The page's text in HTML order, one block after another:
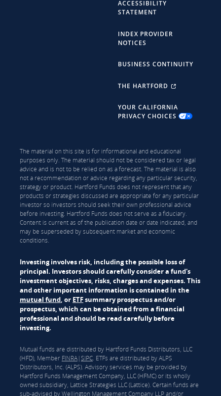
ACCESSIBILITY
STATEMENT
INDEX PROVIDER
NOTICES
BUSINESS CONTINUITY
THE HARTFORD
YOUR CALIFORNIA
PRIVACY CHOICES
The material on this site is for informational and educational
purposes only. The material should not be considered tax or legal
advice and is not to be relied on as a forecast. The material is also
not a recommendation or advice regarding any particular security,
strategy or product. Hartford Funds does not represent that any
products or strategies discussed are appropriate for any particular
investor so investors should seek their own professional advice
before investing. Hartford Funds does not serve as a fiduciary.
Content is current as of the publication date or date indicated, and
may be superseded by subsequent market and economic
conditions.
Investing involves risk, including the possible loss of
principal. Investors should carefully consider a fund's
investment objectives, risks, charges and expenses. This
and other important information is contained in the
mutual fund, or ETFsummary prospectus and/or
prospectus, which can be obtained from a financial
professional and should be read carefully before
investing.
Mutual funds are distributed by Hartford Funds Distributors, LLC
(HFD), Member FINRA|SIPC. ETFs are distributed by ALPS
Distributors, Inc. (ALPS). Advisory services may be provided by
Hartford Funds Management Company, LLC (HFMC) or its wholly
owned subsidiary, Lattice Strategies LLC (Lattice). Certain funds are
sub-advised by Wellington Management Company LLP and/or